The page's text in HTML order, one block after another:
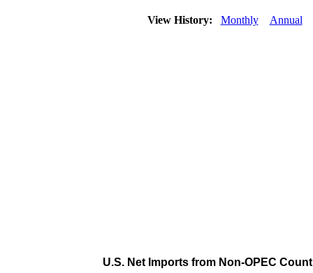
View History: Monthly Annual
U.S. Net Imports from Non-OPEC